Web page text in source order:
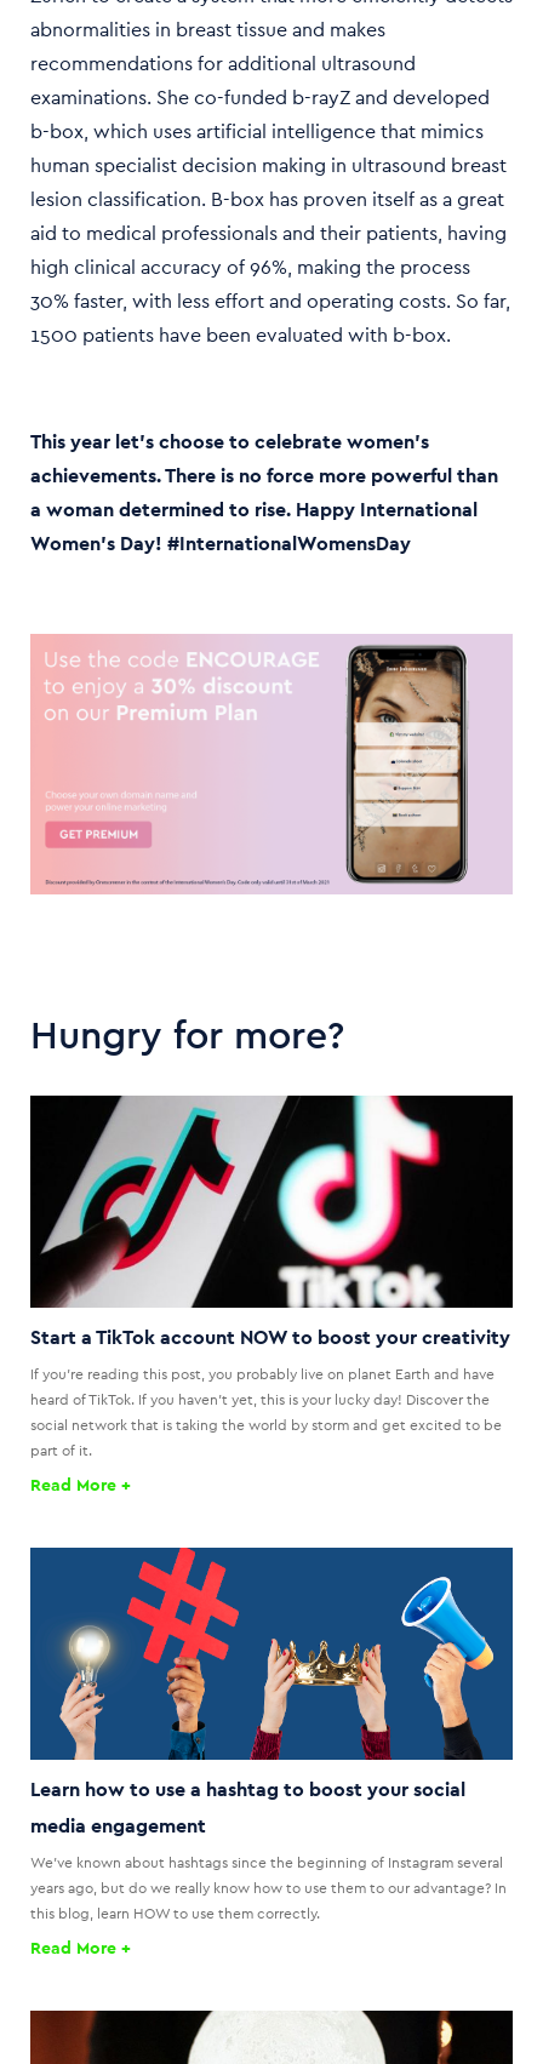
abnormalities in breast tissue and makes
recommendations for additional ultrasound
examinations. She co-funded b-rayZ and developed
b-box, which uses artificial intelligence that mimics
human specialist decision making in ultrasound breast
lesion classification. B-box has proven itself as a great
aid to medical professionals and their patients, having
high clinical accuracy of 96%, making the process
30% faster, with less effort and operating costs. So far,
1500 patients have been evaluated with b-box.
This year let’s choose to celebrate women’s
achievements. There is no force more powerful than
a woman determined to rise. Happy International
Women’s Day! #InternationalWomensDay
Hungry for more?
Start a TikTok account NOW to boost your creativity
If you're reading this post, you probably live on planet Earth and have
heard of TikTok. If you haven't yet, this is your lucky day! Discover the
social network that is taking the world by storm and get excited to be
part of it.
Read More +
Learn how to use a hashtag to boost your social
media engagement
We've known about hashtags since the beginning of Instagram several
years ago, but do we really know how to use them to our advantage? In
this blog, learn HOW to use them correctly.
Read More +